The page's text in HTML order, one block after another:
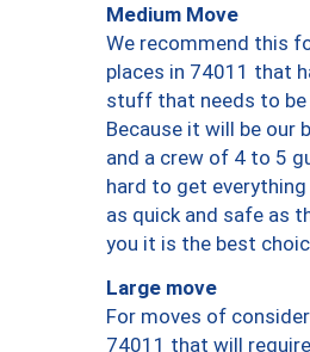
Medium Move
We recommend this
places in 74011 that
stuff that needs to be
Because it will be our
and a crew of 4 to 5
hard to get
as quick and safe as
you it is the best
Large move
For moves of
74011 that will